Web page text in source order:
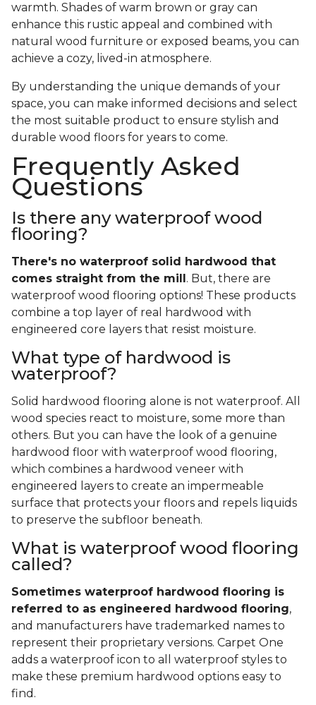
warmth. Shades of warm brown or gray can
enhance this rustic appeal and combined with
natural wood furniture or exposed beams, you can
achieve a cozy, lived-in atmosphere.
By understanding the unique demands of your
space, you can make informed decisions and select
the most suitable product to ensure stylish and
durable wood floors for years to come.
Frequently Asked
Questions
Is there any waterproof wood
flooring?
There's no waterproof solid
hardwood that
comes straight from the mill . But, there are
waterproof wood flooring options! These products
combine a top layer of real hardwood with
engineered core layers that resist moisture.
What type of hardwood is
waterproof?
Solid hardwood flooring alone is not waterproof. All
wood species react to moisture, some more than
others. But you can have the look of a genuine
hardwood floor with waterproof wood flooring,
which combines a hardwood veneer with
engineered layers to create an impermeable
surface that protects your floors and repels liquids
to preserve the subfloor beneath.
What is waterproof wood flooring
called?
Sometimes waterproof hardwood flooring is
referred to as engineered hardwood flooring,
and manufacturers have trademarked names to
represent their proprietary versions. Carpet One
adds a waterproof icon to all waterproof styles to
make these premium hardwood options easy to
find.